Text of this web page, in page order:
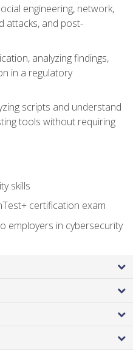
engineering, network,
attacks, and post-
analyzing findings,
in a regulatory
scripts and understand
tools without requiring
skills
certification exam
employers in cybersecurity